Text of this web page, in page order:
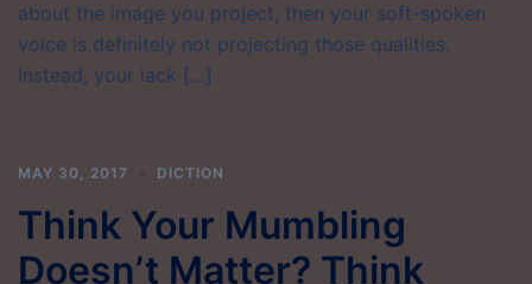
about the image you project, then your soft-spoken
voice is definitely not projecting those qualities.
Instead, your lack […]
MAY 30, 2017 DICTION
Think Your Mumbling
Doesn’t Matter? Think